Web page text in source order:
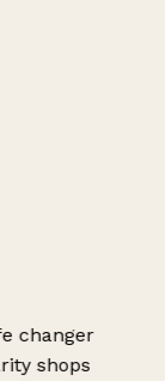
changer
shops